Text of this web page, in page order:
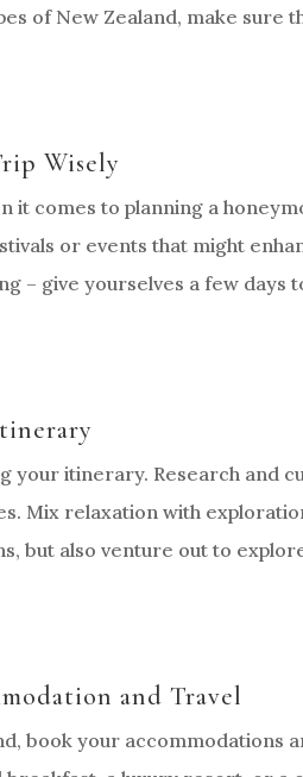
of New Zealand, make sure
Wisely
it comes to planning a
or events that might
– give yourselves a few days
your itinerary. Research and
Mix relaxation with
but also venture out to
and Travel
book your accommodations